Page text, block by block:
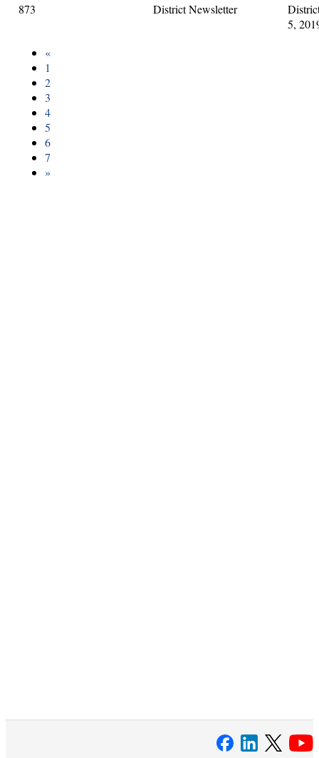
873
District Newsletter
5,
«
1
2
3
4
5
6
7
»